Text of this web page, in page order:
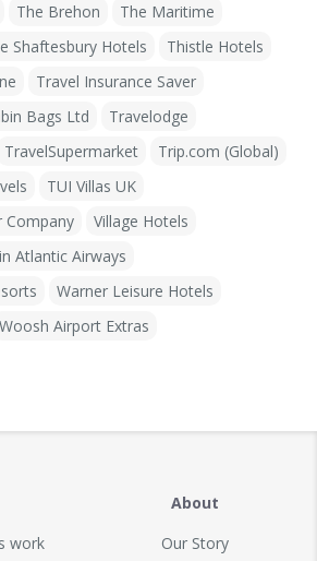
The Brehon
The Maritime
Shaftesbury Hotels
Thistle Hotels
Travel Insurance Saver
Bags Ltd
Travelodge
TravelSupermarket
Trip.com (Global)
TUI Villas UK
Company
Village Hotels
Atlantic Airways
Warner Leisure Hotels
Woosh Airport Extras
work
About
Our Story